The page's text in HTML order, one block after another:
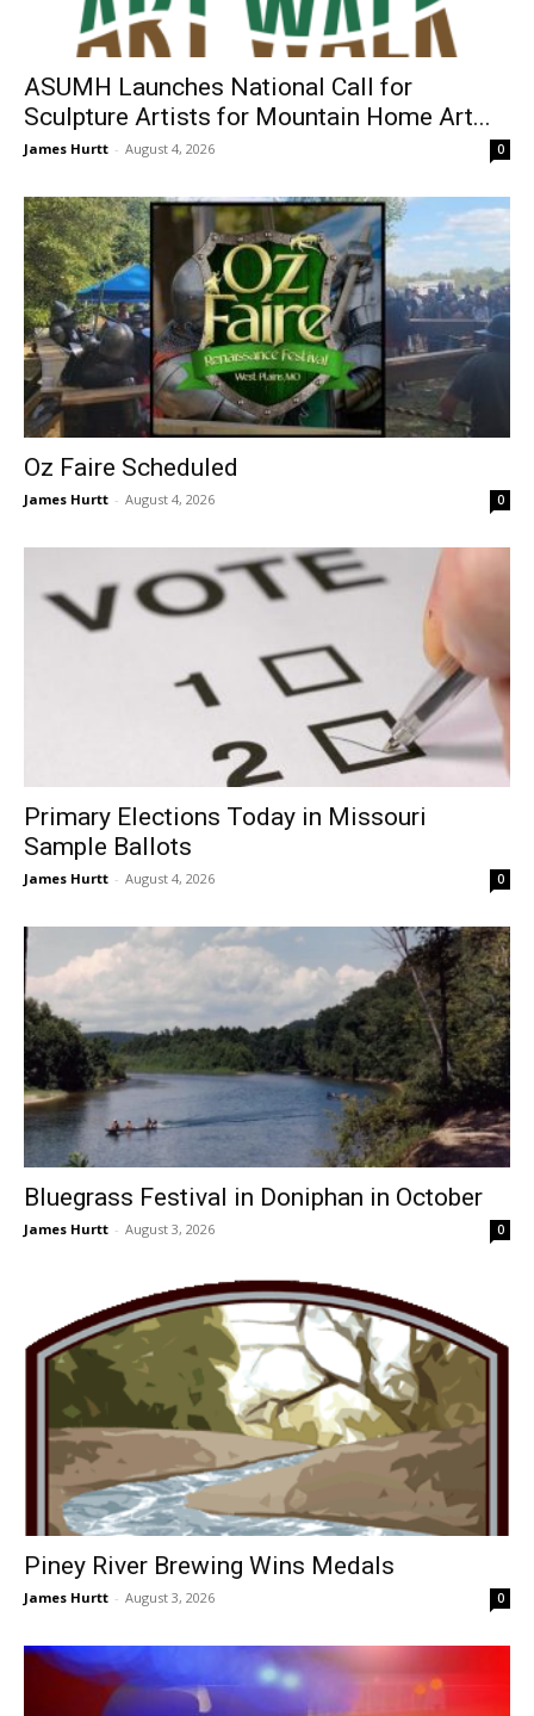
ASUMH Launches National Call for
Sculpture Artists for Mountain Home Art...
James Hurtt - August 4, 2026 0
Oz Faire Scheduled
James Hurtt - August 4, 2026 0
Primary Elections Today in Missouri
Sample Ballots
James Hurtt - August 4, 2026 0
Bluegrass Festival in Doniphan in October
James Hurtt - August 3, 2026 0
Piney River Brewing Wins Medals
James Hurtt - August 3, 2026 0